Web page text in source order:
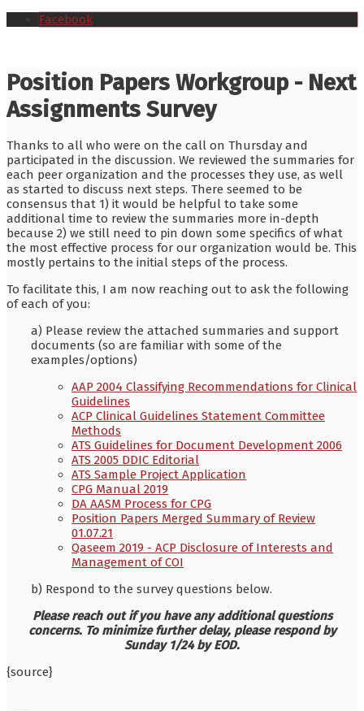
Facebook
Position Papers Workgroup - Next
Assignments Survey
Thanks to all who were on the call on Thursday and
participated in the discussion. We reviewed the summaries for
each peer organization and the processes they use, as well
as started to discuss next steps. There seemed to be
consensus that 1) it would be helpful to take some
additional time to review the summaries more in-depth
because 2) we still need to pin down some specifics of what
the most effective process for our organization would be. This
mostly pertains to the initial steps of the process.
To facilitate this, I am now reaching out to ask the following
of each of you:
a) Please review the attached summaries and support
documents (so are familiar with some of the
examples/options)
AAP 2004 Classifying Recommendations for Clinical
Guidelines
ACP Clinical Guidelines Statement Committee
Methods
ATS Guidelines for Document Development 2006
ATS 2005 DDIC Editorial
ATS Sample Project Application
CPG Manual 2019
DA AASM Process for CPG
Position Papers Merged Summary of Review
01.07.21
Qaseem 2019 - ACP Disclosure of Interests and
Management of COI
b) Respond to the survey questions below.
Please reach out if you have any additional questions
concerns. To minimize further delay, please respond by
Sunday 1/24 by EOD.
{source}